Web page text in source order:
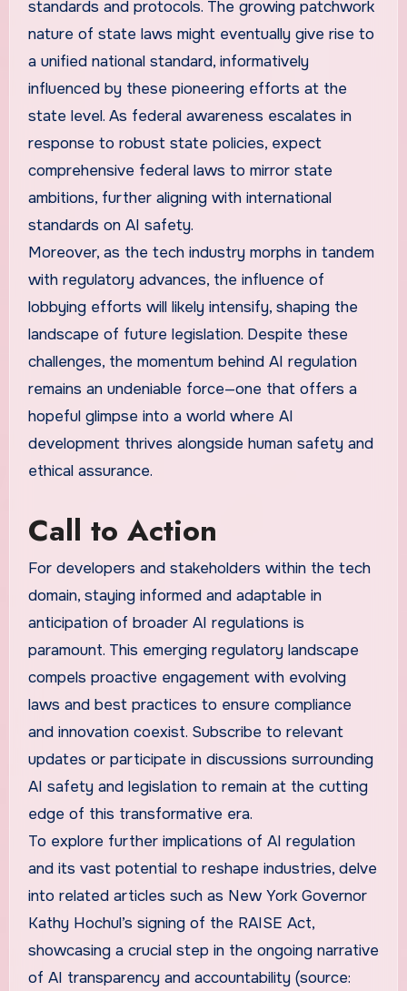
standards and protocols. The growing patchwork
nature of state laws might eventually give rise to
a unified national standard, informatively
influenced by these pioneering efforts at the
state level. As federal awareness escalates in
response to robust state policies, expect
comprehensive federal laws to mirror state
ambitions, further aligning with international
standards on AI safety.
Moreover, as the tech industry morphs in tandem
with regulatory advances, the influence of
lobbying efforts will likely intensify, shaping the
landscape of future legislation. Despite these
challenges, the momentum behind AI regulation
remains an undeniable force—one that offers a
hopeful glimpse into a world where AI
development thrives alongside human safety and
ethical assurance.
Call to Action
For developers and stakeholders within the tech
domain, staying informed and adaptable in
anticipation of broader AI regulations is
paramount. This emerging regulatory landscape
compels proactive engagement with evolving
laws and best practices to ensure compliance
and innovation coexist. Subscribe to relevant
updates or participate in discussions surrounding
AI safety and legislation to remain at the cutting
edge of this transformative era.
To explore further implications of AI regulation
and its vast potential to reshape industries, delve
into related articles such as New York Governor
Kathy Hochul’s signing of the RAISE Act,
showcasing a crucial step in the ongoing narrative
of AI transparency and accountability (source: